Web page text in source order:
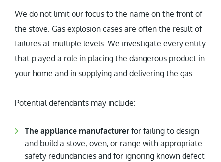
We do not limit our focus to the name on the front of
the stove. Gas explosion cases are often the result of
failures at multiple levels. We investigate every entity
that played a role in placing the dangerous product in
your home and in supplying and delivering the gas.
Potential defendants may include:
The appliance manufacturer for failing to design
and build a stove, oven, or range with appropriate
safety redundancies and for ignoring known defect